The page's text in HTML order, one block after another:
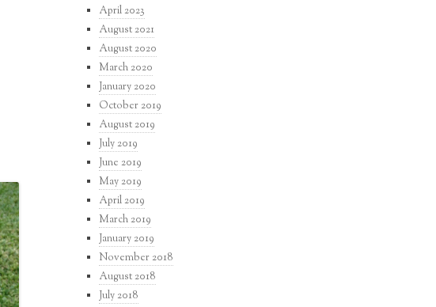
April 2023
August 2021
August 2020
March 2020
January 2020
October 2019
August 2019
July 2019
June 2019
May 2019
April 2019
March 2019
January 2019
November 2018
August 2018
July 2018